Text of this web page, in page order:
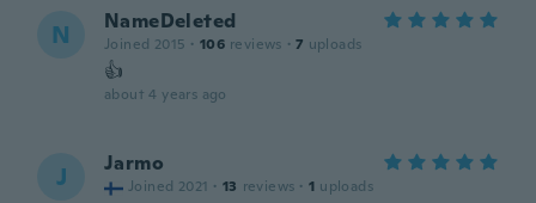
N NameDeleted
Joined 2015 · 106 reviews · 7 uploads
👍
about 4 years ago
J Jarmo
Joined 2021 · 13 reviews · 1 uploads